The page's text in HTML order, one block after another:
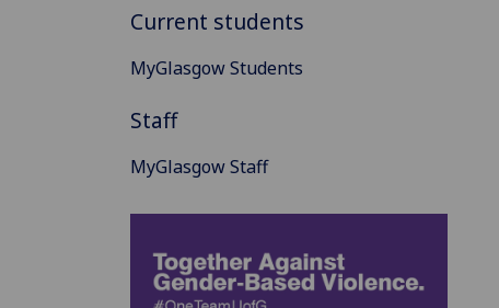
Current students
MyGlasgow Students
Staff
MyGlasgow Staff